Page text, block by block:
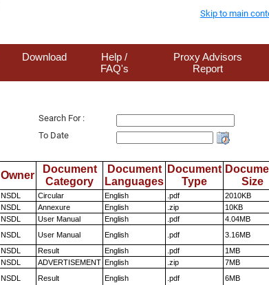
Skip to main
Download
Help /
FAQ's
Proxy Advisors
Report
Search For :
To Date
Owner
Document
Category
Document
Languages
Document
Type
Size
NSDL Circular English .pdf 2010KB
NSDL Annexure English .zip 10KB
NSDL User Manual English .pdf 4.04MB
NSDL User Manual English .pdf 3.16MB
NSDL Result English .pdf 1MB
NSDL ADVERTISEMENT English .zip 7MB
NSDL Result English .pdf 6MB